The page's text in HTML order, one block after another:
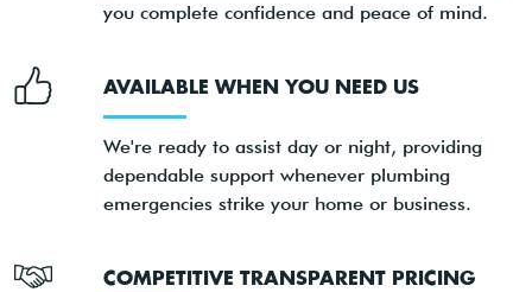
you complete confidence and peace of mind.
AVAILABLE WHEN YOU NEED US
We're ready to assist day or night, providing
dependable support whenever plumbing
emergencies strike your home or business.
COMPETITIVE TRANSPARENT PRICING